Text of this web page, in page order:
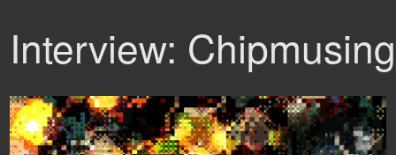
Interview: